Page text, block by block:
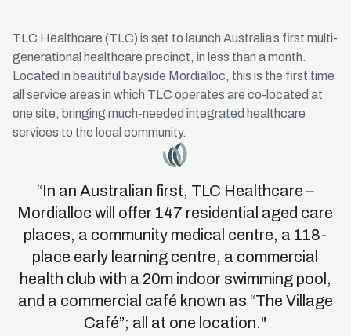
TLC Healthcare (TLC) is set to launch Australia’s first multi-
generational healthcare precinct, in less than a month.
Located in beautiful bayside Mordialloc, this is the first time
all service areas in which TLC operates are co-located at
one site, bringing much-needed integrated healthcare
services to the local community.
“In an Australian first, TLC Healthcare –
Mordialloc will offer 147 residential aged care
places, a community medical centre, a 118-
place early learning centre, a commercial
health club with a 20m indoor swimming pool,
and a commercial café known as “The Village
Café”; all at one location."